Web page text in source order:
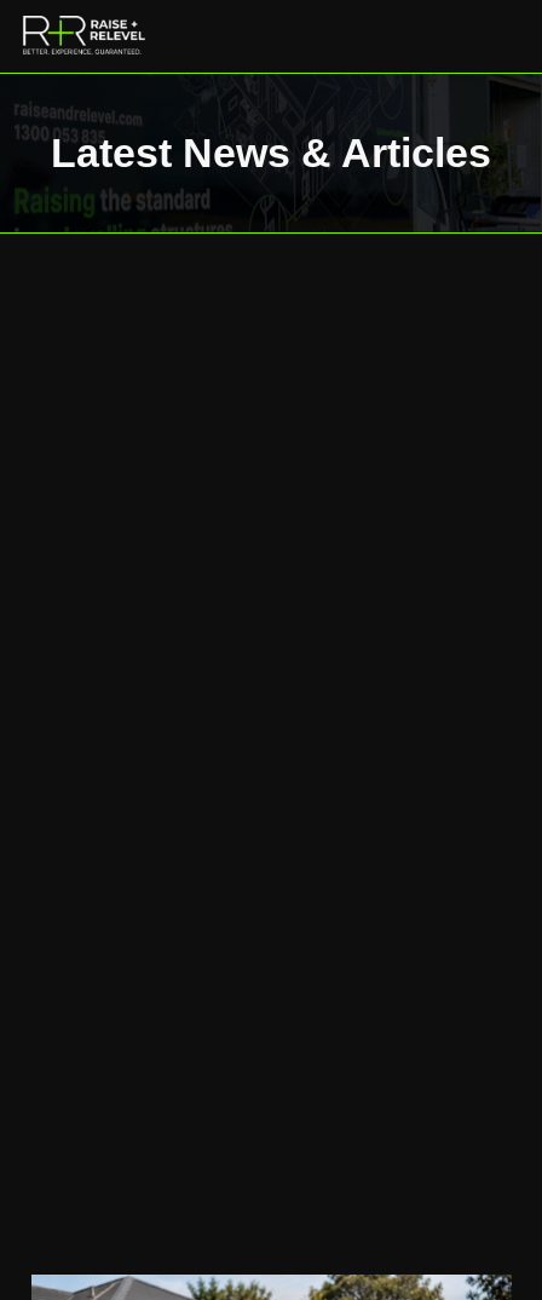
Latest News & Articles